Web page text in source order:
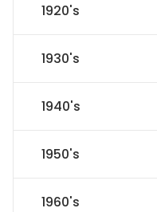
1920's
1930's
1940's
1950's
1960's